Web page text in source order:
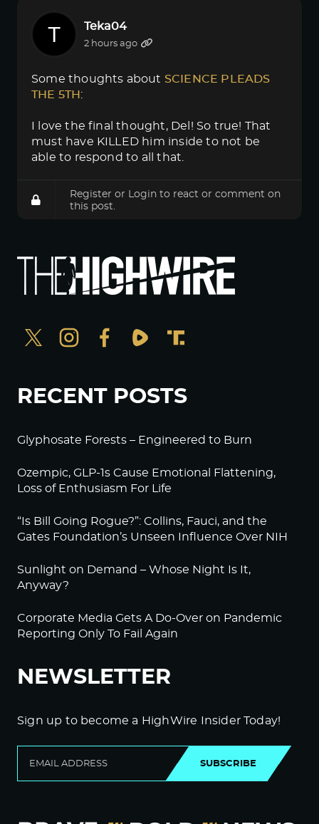
Teka04
2 hours ago
Some thoughts about SCIENCE PLEADS
THE 5TH :
I love the final thought, Del! So true! That
must have KILLED him inside to not be
able to respond to all that.
Register or Login to react or comment on
this post.
RECENT POSTS
Glyphosate Forests – Engineered to Burn
Ozempic, GLP-1s Cause Emotional Flattening,
Loss of Enthusiasm For Life
“Is Bill Going Rogue?”: Collins, Fauci, and the
Gates Foundation’s Unseen Influence Over NIH
Sunlight on Demand – Whose Night Is It,
Anyway?
Corporate Media Gets A Do-Over on Pandemic
Reporting Only To Fail Again
NEWSLETTER
Sign up to become a HighWire Insider Today!
SUBSCRIBE